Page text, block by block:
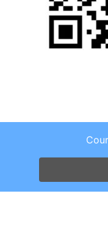
Copyright
Screenr